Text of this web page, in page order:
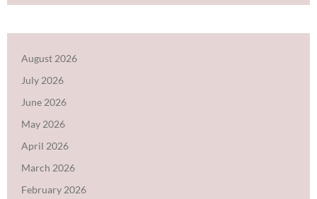
August 2026
July 2026
June 2026
May 2026
April 2026
March 2026
February 2026